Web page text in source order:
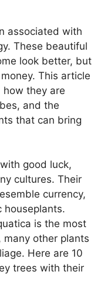
associated with
These beautiful
look better, but
This article
they are
and the
that can bring
good luck,
cultures. Their
currency,
houseplants.
is the most
many other plants
Here are 10
trees with their